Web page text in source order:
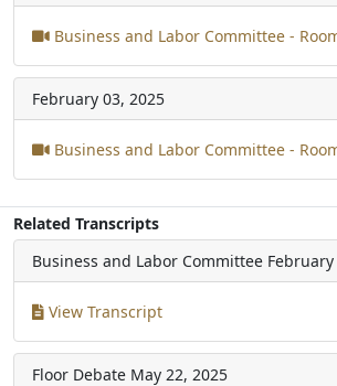
Business and Labor Committee -
February 03, 2025
Business and Labor Committee -
Related Transcripts
Business and Labor Committee
View Transcript
Floor Debate May 22, 2025